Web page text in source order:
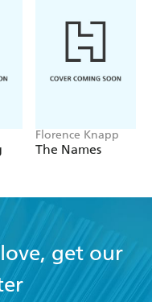
Florence Knapp
The Names
get our